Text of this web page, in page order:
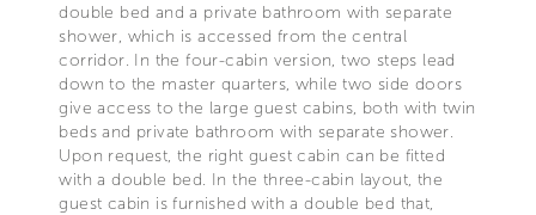
double bed and a private bathroom with separate
shower, which is accessed from the central
corridor. In the four-cabin version, two steps lead
down to the master quarters, while two side doors
give access to the large guest cabins, both with twin
beds and private bathroom with separate shower.
Upon request, the right guest cabin can be fitted
with a double bed. In the three-cabin layout, the
guest cabin is furnished with a double bed that,